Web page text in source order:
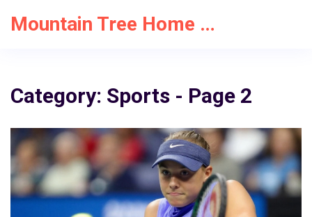
Mountain Tree Home Solutions
Category: Sports - Page 2